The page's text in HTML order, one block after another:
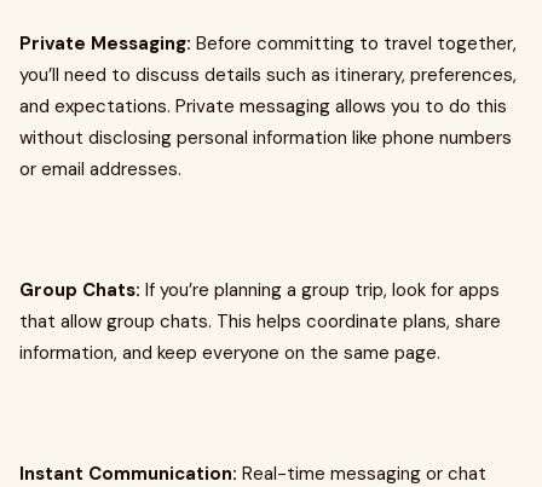
Private Messaging: Before committing to travel together,
you’ll need to discuss details such as itinerary, preferences,
and expectations. Private messaging allows you to do this
without disclosing personal information like phone numbers
or email addresses.
Group Chats: If you’re planning a group trip, look for apps
that allow group chats. This helps coordinate plans, share
information, and keep everyone on the same page.
Instant Communication: Real-time messaging or chat